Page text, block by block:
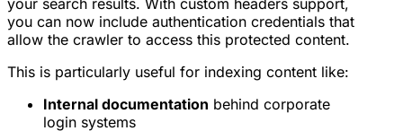
your search results. With custom headers support,
you can now include authentication credentials that
allow the crawler to access this protected content.
This is particularly useful for indexing content like:
Internal documentation behind corporate
login systems